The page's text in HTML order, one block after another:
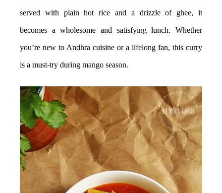
served with plain hot rice and a drizzle of ghee, it
becomes a wholesome and satisfying lunch. Whether
you’re new to Andhra cuisine or a lifelong fan, this curry
is a must-try during mango season.